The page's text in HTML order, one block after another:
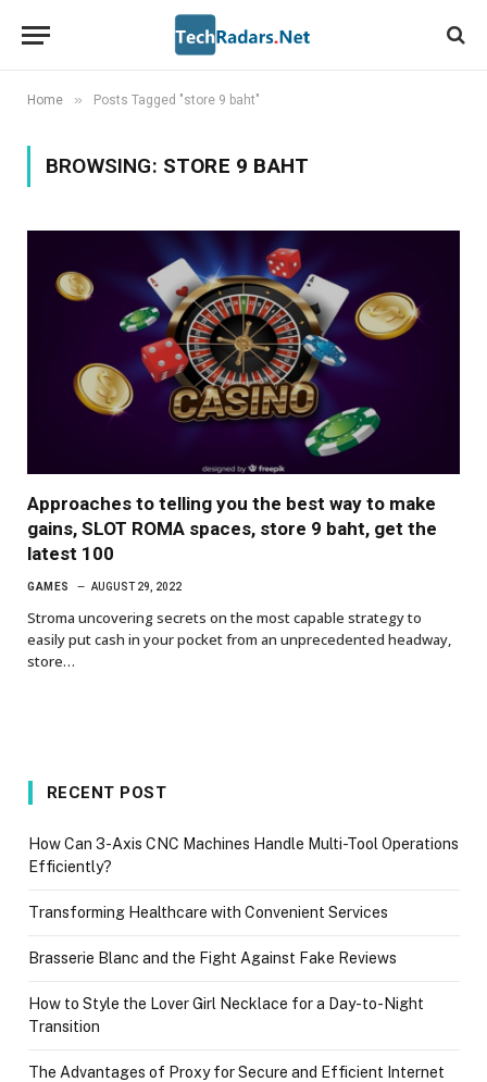
Home » Posts Tagged "store 9 baht"
BROWSING: STORE 9 BAHT
Approaches to telling you the best way to make
gains, SLOT ROMA spaces, store 9 baht, get the
latest 100
GAMES AUGUST 29, 2022
Stroma uncovering secrets on the most capable strategy to
easily put cash in your pocket from an unprecedented headway,
store…
RECENT POST
How Can 3-Axis CNC Machines Handle Multi-Tool Operations
Efficiently?
Transforming Healthcare with Convenient Services
Brasserie Blanc and the Fight Against Fake Reviews
How to Style the Lover Girl Necklace for a Day-to-Night
Transition
The Advantages of Proxy for Secure and Efficient Internet